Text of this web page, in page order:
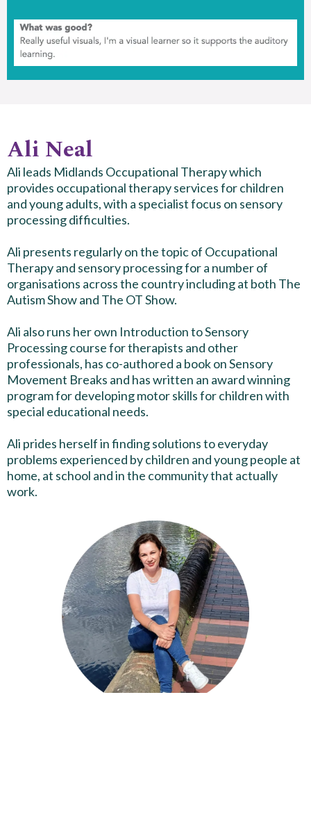
Ali Neal
Ali leads Midlands Occupational Therapy which
provides occupational therapy services for children
and young adults, with a specialist focus on sensory
processing difficulties.
Ali presents regularly on the topic of Occupational
Therapy and sensory processing for a number of
organisations across the country including at both The
Autism Show and The OT Show.
Ali also runs her own Introduction to Sensory
Processing course for therapists and other
professionals, has co-authored a book on Sensory
Movement Breaks and has written an award winning
program for developing motor skills for children with
special educational needs.
Ali prides herself in finding solutions to everyday
problems experienced by children and young people at
home, at school and in the community that actually
work.